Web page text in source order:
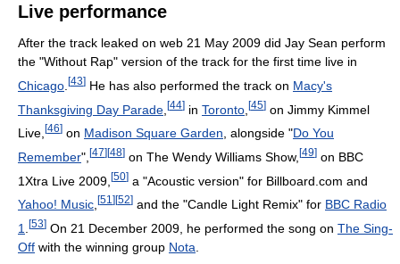
Live performance
After the track leaked on web 21 May 2009 did Jay Sean perform
the "Without Rap" version of the track for the first time live in
Chicago [43] He has also performed the track on Macy's
Thanksgiving Day Parade [44] in Toronto [45] on Jimmy Kimmel
Live, [46] on Madison Square Garden , alongside "Do You
Remember", [47][48] on The Wendy Williams Show, [49] on BBC
1Xtra Live 2009, [50] a "Acoustic version" for Billboard.com and
Yahoo! Music [51 ] [52] and the "Candle Light Remix" for BBC Radio
1 [53] On 21 December 2009, he performed the song on The Sing-
Off with the winning group Nota